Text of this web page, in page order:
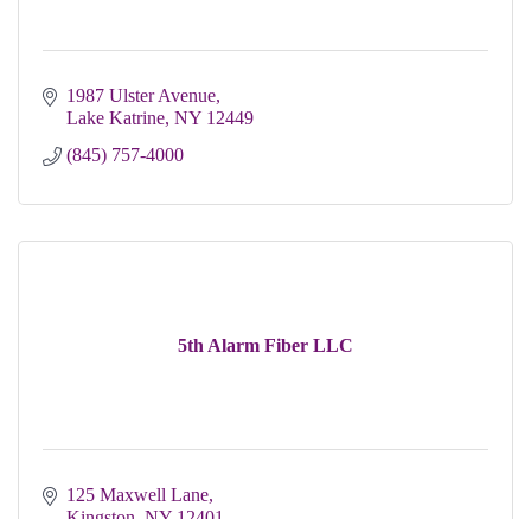
1987 Ulster Avenue
Lake Katrine NY 12449
(845) 757-4000
5th Alarm Fiber LLC
125 Maxwell Lane